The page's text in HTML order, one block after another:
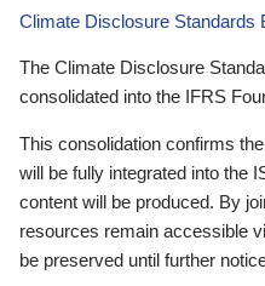
Climate Disclosure Standards
The Climate Disclosure
consolidated into the IFRS
This consolidation confirms
will be fully integrated into the
content will be produced. By
resources remain accessible
be preserved until further